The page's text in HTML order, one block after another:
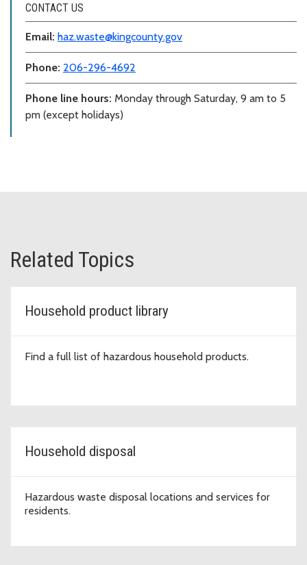
CONTACT US
Email: haz.waste@kingcounty.gov
Phone: 206-296-4692
Phone line hours: Monday through Saturday, 9 am to 5
pm (except holidays)
Related Topics
Household product library
Find a full list of hazardous household products.
Household disposal
Hazardous waste disposal locations and services for
residents.